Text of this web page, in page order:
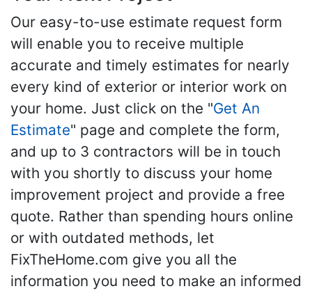
Our easy-to-use estimate request form
will enable you to receive multiple
accurate and timely estimates for nearly
every kind of exterior or interior work on
your home. Just click on the "Get An
Estimate" page and complete the form,
and up to 3 contractors will be in touch
with you shortly to discuss your home
improvement project and provide a free
quote. Rather than spending hours online
or with outdated methods, let
FixTheHome.com give you all the
information you need to make an informed